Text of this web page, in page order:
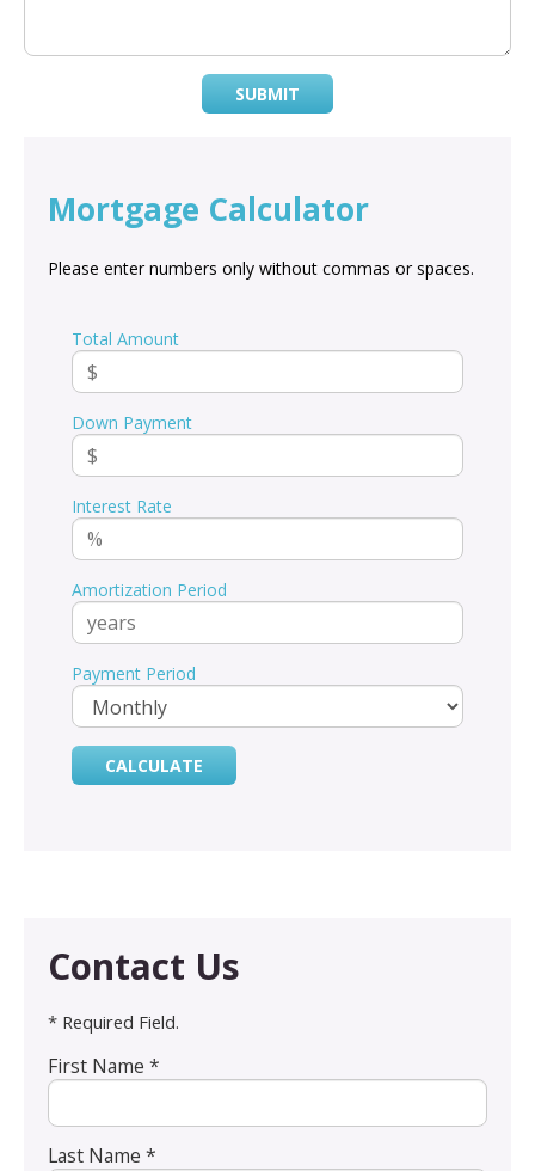
SUBMIT
Mortgage Calculator
Please enter numbers only without commas or spaces.
Total Amount
Down Payment
Interest Rate
Amortization Period
Payment Period
Contact Us
* Required Field.
First Name *
Last Name *